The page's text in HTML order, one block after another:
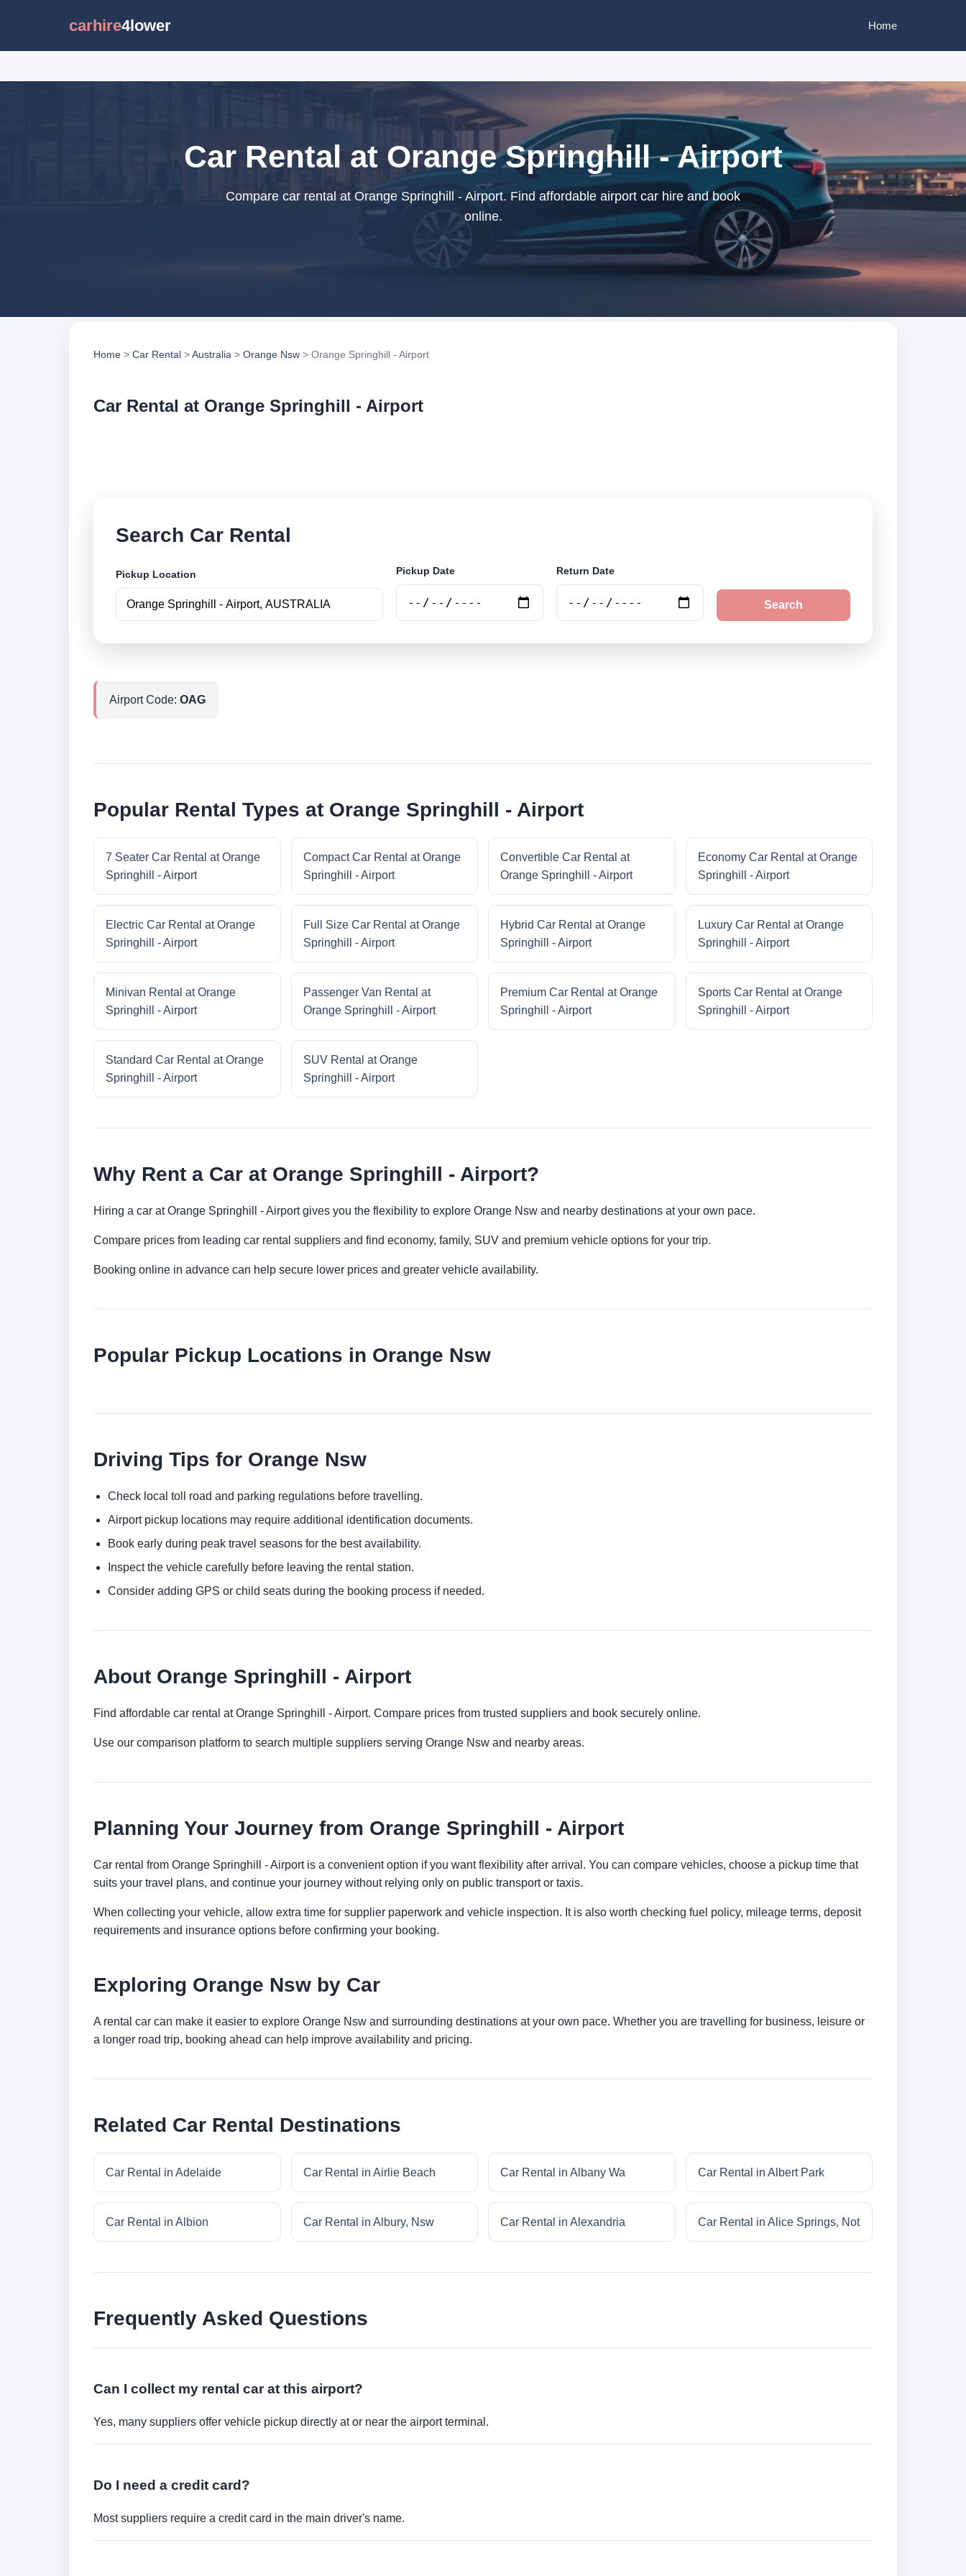
carhire4lower Home
Car Rental at Orange Springhill - Airport
Compare car rental at Orange Springhill - Airport. Find affordable airport car hire and book
online.
Home > Car Rental >Australia > Orange Nsw > Orange Springhill - Airport
Car Rental at Orange Springhill - Airport
Search Car Rental
Pickup Location Pickup Date Return Date
Search
Airport Code: OAG
Popular Rental Types at Orange Springhill - Airport
7 Seater Car Rental at Orange
Springhill - Airport
Compact Car Rental at Orange
Springhill - Airport
Convertible Car Rental at
Orange Springhill - Airport
Economy Car Rental at Orange
Springhill - Airport
Electric Car Rental at Orange
Springhill - Airport
Full Size Car Rental at Orange
Springhill - Airport
Hybrid Car Rental at Orange
Springhill - Airport
Luxury Car Rental at Orange
Springhill - Airport
Minivan Rental at Orange
Springhill - Airport
Passenger Van Rental at
Orange Springhill - Airport
Premium Car Rental at Orange
Springhill - Airport
Sports Car Rental at Orange
Springhill - Airport
Standard Car Rental at Orange
Springhill - Airport
SUV Rental at Orange
Springhill - Airport
Why Rent a Car at Orange Springhill - Airport?
Hiring a car at Orange Springhill - Airport gives you the flexibility to explore Orange Nsw and nearby destinations at your own pace.
Compare prices from leading car rental suppliers and find economy, family, SUV and premium vehicle options for your trip.
Booking online in advance can help secure lower prices and greater vehicle availability.
Popular Pickup Locations in Orange Nsw
Driving Tips for Orange Nsw
Check local toll road and parking regulations before travelling.
Airport pickup locations may require additional identification documents.
Book early during peak travel seasons for the best availability.
Inspect the vehicle carefully before leaving the rental station.
Consider adding GPS or child seats during the booking process if needed.
About Orange Springhill - Airport
Find affordable car rental at Orange Springhill - Airport. Compare prices from trusted suppliers and book securely online.
Use our comparison platform to search multiple suppliers serving Orange Nsw and nearby areas.
Planning Your Journey from Orange Springhill - Airport
Car rental from Orange Springhill - Airport is a convenient option if you want flexibility after arrival. You can compare vehicles, choose a pickup time that
suits your travel plans, and continue your journey without relying only on public transport or taxis.
When collecting your vehicle, allow extra time for supplier paperwork and vehicle inspection. It is also worth checking fuel policy, mileage terms, deposit
requirements and insurance options before confirming your booking.
Exploring Orange Nsw by Car
A rental car can make it easier to explore Orange Nsw and surrounding destinations at your own pace. Whether you are travelling for business, leisure or
a longer road trip, booking ahead can help improve availability and pricing.
Related Car Rental Destinations
Car Rental in Adelaide Car Rental in Airlie Beach Car Rental in Albany Wa Car Rental in Albert Park
Car Rental in Albion Car Rental in Albury, Nsw Car Rental in Alexandria Car Rental in Alice Springs, Not
Frequently Asked Questions
Can I collect my rental car at this airport?
Yes, many suppliers offer vehicle pickup directly at or near the airport terminal.
Do I need a credit card?
Most suppliers require a credit card in the main driver's name.